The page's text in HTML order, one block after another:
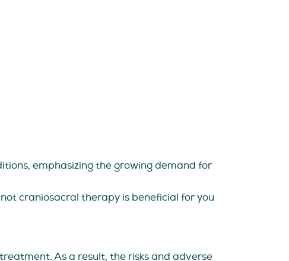
emphasizing the growing demand for
craniosacral therapy is beneficial for you
As a result, the risks and adverse